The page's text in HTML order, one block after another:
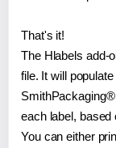
That's it!
The Hlabels add-
file. It will
each label, based
You can either